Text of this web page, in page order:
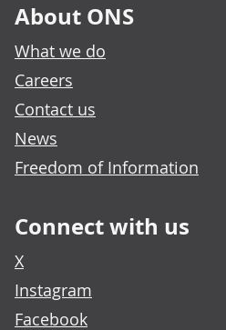
About ONS
What we do
Careers
Contact us
News
Freedom of Information
Connect with us
X
Instagram
Facebook